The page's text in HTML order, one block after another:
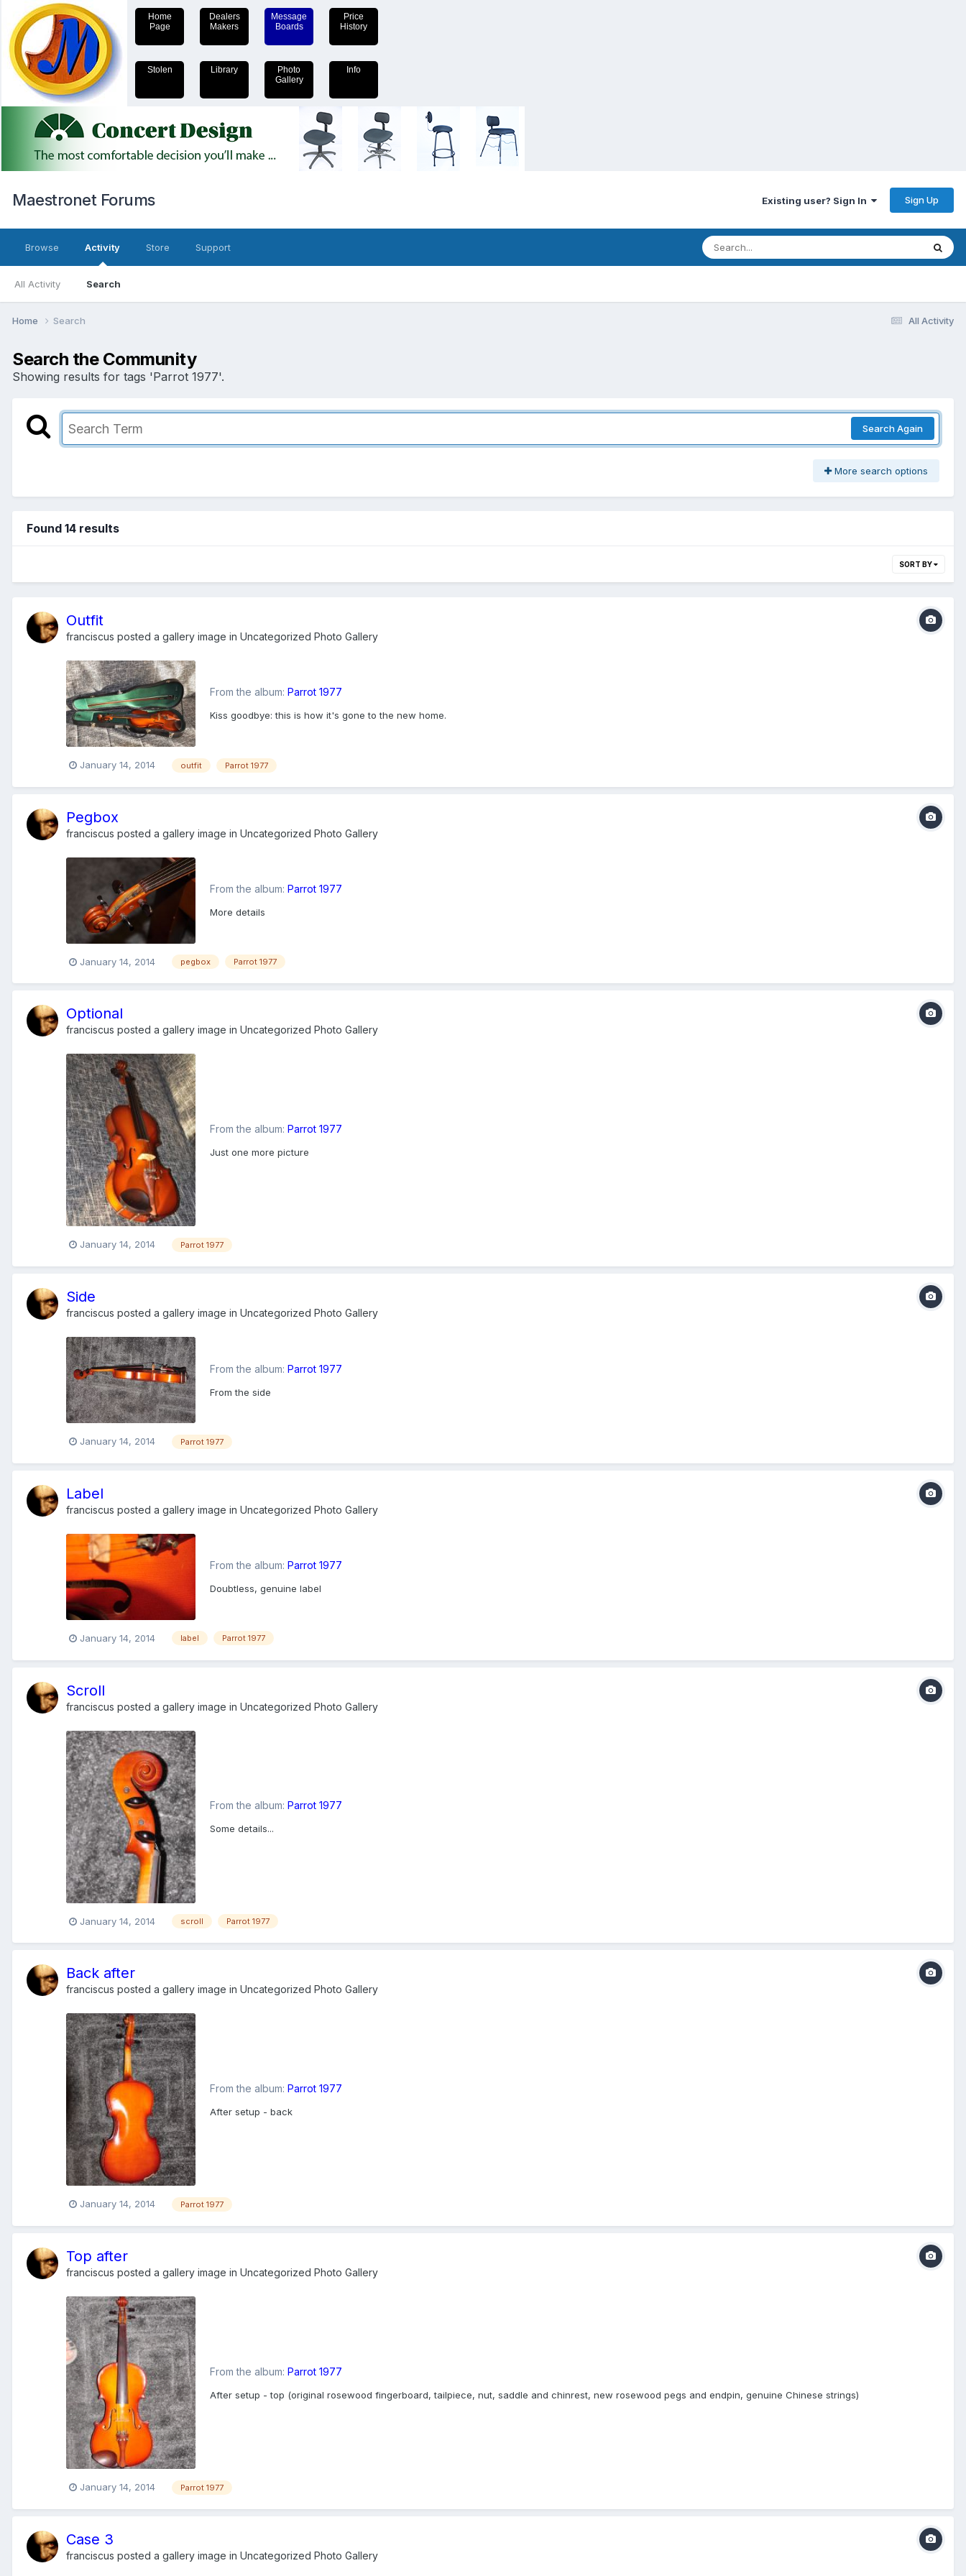
Home
Page
Dealers
Makers
Message
Boards
Price
History
Stolen Library
Photo
Gallery
Info
Maestronet Forums Existing user? Sign In Sign Up
Browse Activity
All Activity Search
Store Support
All Activity
Home Search
Search the Community
Showing results for tags 'Parrot 1977'.
Search Again
More search options
Found 14 results
SORT BY
Outfit
franciscus posted a gallery image in Uncategorized Photo Gallery
From the album: Parrot 1977
Kiss goodbye: this is how it's gone to the new home.
January 14, 2014 outfit Parrot 1977
Pegbox
franciscus posted a gallery image in Uncategorized Photo Gallery
From the album: Parrot 1977
More details
January 14, 2014 pegbox Parrot 1977
Optional
franciscus posted a gallery image in Uncategorized Photo Gallery
From the album: Parrot 1977
Just one more picture
January 14, 2014 Parrot 1977
Side
franciscus posted a gallery image in Uncategorized Photo Gallery
From the album: Parrot 1977
From the side
January 14, 2014 Parrot 1977
Label
franciscus posted a gallery image in Uncategorized Photo Gallery
From the album: Parrot 1977
Doubtless, genuine label
January 14, 2014 label Parrot 1977
Scroll
franciscus posted a gallery image in Uncategorized Photo Gallery
From the album: Parrot 1977
Some details...
January 14, 2014 scroll Parrot 1977
Back after
franciscus posted a gallery image in Uncategorized Photo Gallery
From the album: Parrot 1977
After setup - back
January 14, 2014 Parrot 1977
Top after
franciscus posted a gallery image in Uncategorized Photo Gallery
From the album: Parrot 1977
After setup - top (original rosewood fingerboard, tailpiece, nut, saddle and chinrest, new rosewood pegs and endpin, genuine Chinese strings)
January 14, 2014 Parrot 1977
Case 3
franciscus posted a gallery image in Uncategorized Photo Gallery